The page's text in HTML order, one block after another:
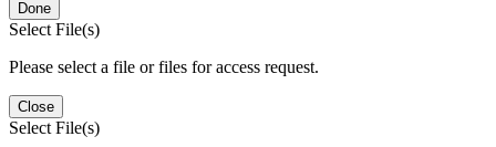
Done
Select File(s)
Please select a file or files for access request.
Close
Select File(s)